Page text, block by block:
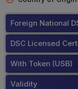
Foreign National
DSC Licensed
With Token (USB)
Validity